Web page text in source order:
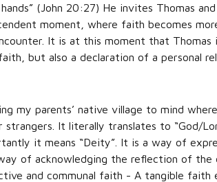
(John 20:27) He invites Thomas
moment, where faith becomes
It is at this moment that Thomas
but also a declaration of a personal
my parents’ native village to mind
strangers. It literally translates to “God/
it means “Deity”. It is a way of
of acknowledging the reflection of the
and communal faith - A tangible faith